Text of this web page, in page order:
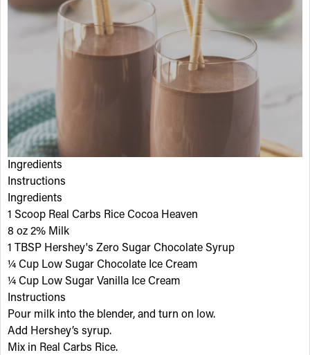
Ingredients
Instructions
Ingredients
1 Scoop Real Carbs Rice Cocoa Heaven
8 oz 2% Milk
1 TBSP Hershey's Zero Sugar Chocolate Syrup
¼ Cup Low Sugar Chocolate Ice Cream
¼ Cup Low Sugar Vanilla Ice Cream
Instructions
Pour milk into the blender, and turn on low.
Add Hershey’s syrup.
Mix in Real Carbs Rice.